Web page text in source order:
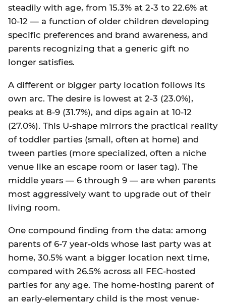
steadily with age, from 15.3% at 2-3 to 22.6% at
10-12 — a function of older children developing
specific preferences and brand awareness, and
parents recognizing that a generic gift no
longer satisfies.
A different or bigger party location follows its
own arc. The desire is lowest at 2-3 (23.0%),
peaks at 8-9 (31.7%), and dips again at 10-12
(27.0%). This U-shape mirrors the practical reality
of toddler parties (small, often at home) and
tween parties (more specialized, often a niche
venue like an escape room or laser tag). The
middle years — 6 through 9 — are when parents
most aggressively want to upgrade out of their
living room.
One compound finding from the data: among
parents of 6-7 year-olds whose last party was at
home, 30.5% want a bigger location next time,
compared with 26.5% across all FEC-hosted
parties for any age. The home-hosting parent of
an early-elementary child is the most venue-